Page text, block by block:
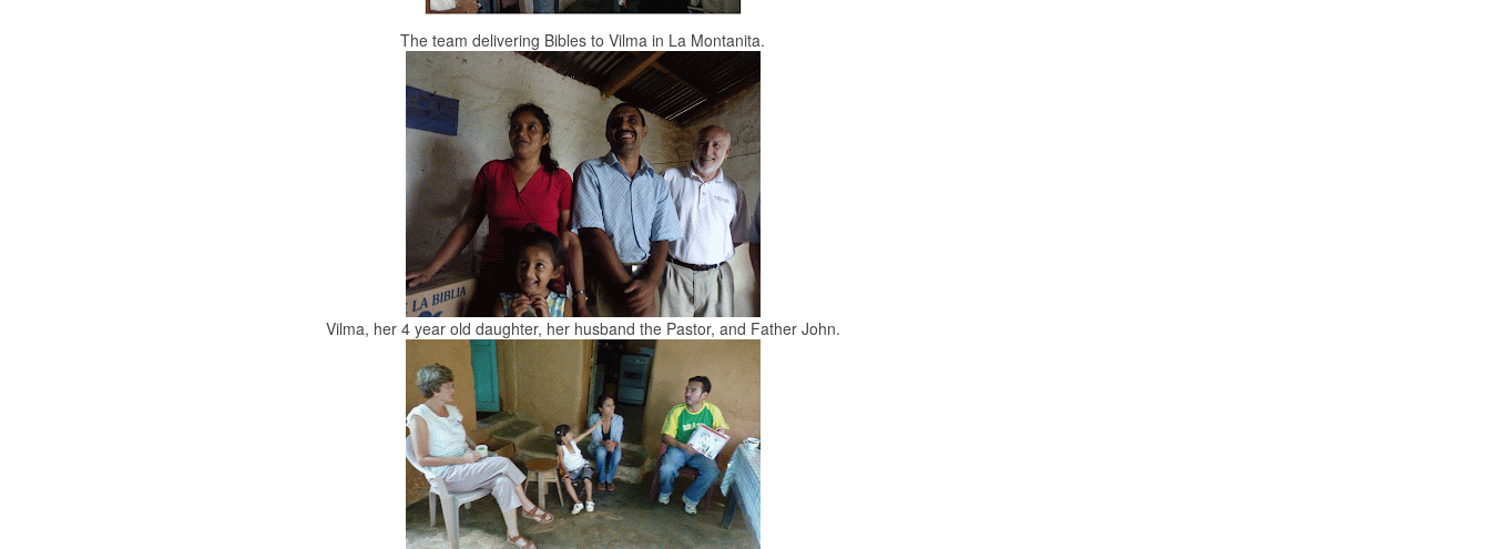
The team delivering Bibles to Vilma in La Montanita.
Vilma, her 4 year old daughter, her husband the Pastor, and Father John.